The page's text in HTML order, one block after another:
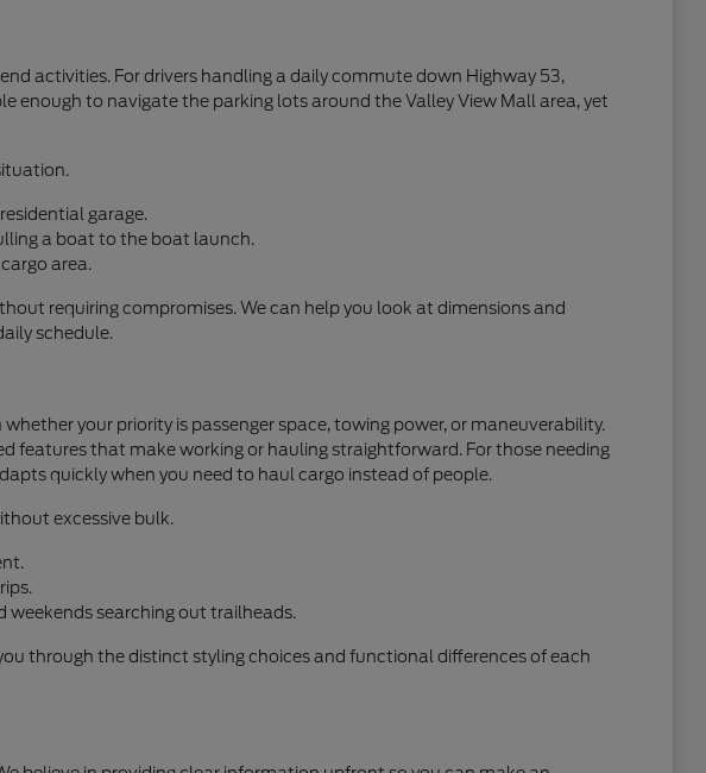
activities. For drivers handling a daily commute down Highway 53,
enough to navigate the parking lots around the Valley View Mall area, yet
garage.
a boat to the boat launch.
area.
requiring compromises. We can help you look at dimensions and
schedule.
your priority is passenger space, towing power, or maneuverability.
features that make working or hauling straightforward. For those needing
quickly when you need to haul cargo instead of people.
excessive bulk.
weekends searching out trailheads.
through the distinct styling choices and functional differences of each